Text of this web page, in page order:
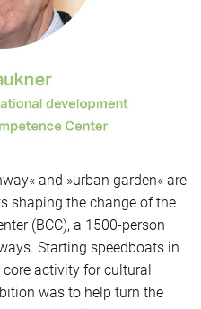
and »urban garden« are
shaping the change of the
(BCC), a 1500-person
Starting speedboats in
activity for cultural
was to help turn the